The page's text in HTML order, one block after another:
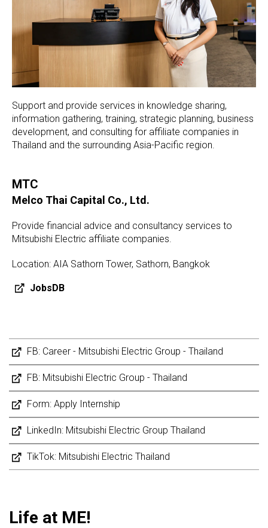
Support and provide services in knowledge sharing,
information gathering, training, strategic planning, business
development, and consulting for affiliate companies in
Thailand and the surrounding Asia-Pacific region.
MTC
Melco Thai Capital Co., Ltd.
Provide financial advice and consultancy services to
Mitsubishi Electric affiliate companies.
Location: AIA Sathorn Tower, Sathorn, Bangkok
JobsDB
FB: Career - Mitsubishi Electric Group - Thailand
FB: Mitsubishi Electric Group - Thailand
Form: Apply Internship
LinkedIn: Mitsubishi Electric Group Thailand
TikTok: Mitsubishi Electric Thailand
Life at ME!